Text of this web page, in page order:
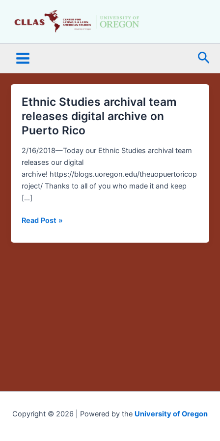
Menu
Ethnic Studies archival team
releases digital archive on
Puerto Rico
2/16/2018—Today our Ethnic Studies archival team
releases our digital
archive! https://blogs.uoregon.edu/theuopuertoricop
roject/ Thanks to all of you who made it and keep
[…]
Ethnic
Studies
archival
team
releases
digital
archive
on
Puerto
Read Post »
Copyright © 2026 | Powered by the University of Oregon